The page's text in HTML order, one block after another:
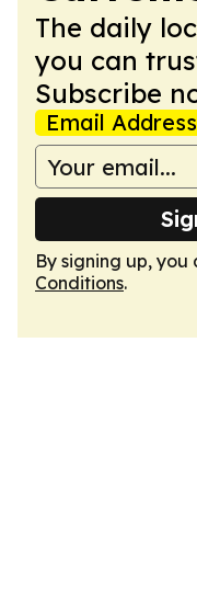
The daily
you can
Subscribe
Email Address
By signing up,
Conditions.